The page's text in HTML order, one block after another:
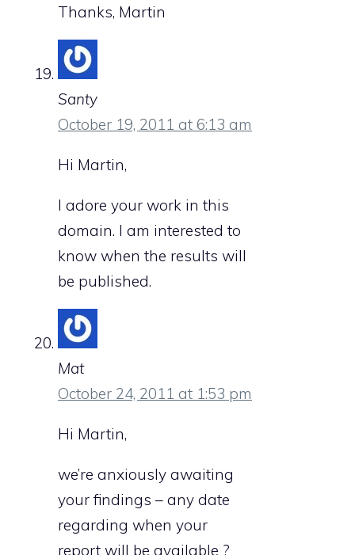
Thanks, Martin
Santy
October 19, 2011 at 6:13 am
Hi Martin,
I adore your work in this
domain. I am interested to
know when the results will
be published.
Mat
October 24, 2011 at 1:53 pm
Hi Martin,
we’re anxiously awaiting
your findings – any date
regarding when your
report will be available ?